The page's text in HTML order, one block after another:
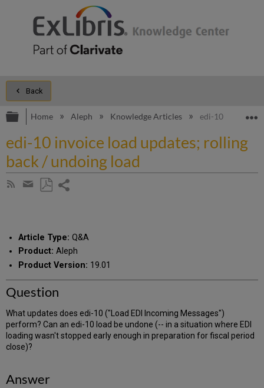
Back
Expand/collapse global hierarchy
Home Aleph Knowledge Articles edi-10 invoice
edi-10 invoice load updates; rolling
back / undoing load
Subscribe
Share
email
Article Type: Q&A
Product: Aleph
Product Version: 19.01
Question
What updates does edi-10 ("Load EDI Incoming Messages")
perform? Can an edi-10 load be undone (-- in a situation where EDI
loading wasn't stopped early enough in preparation for fiscal period
close)?
Answer